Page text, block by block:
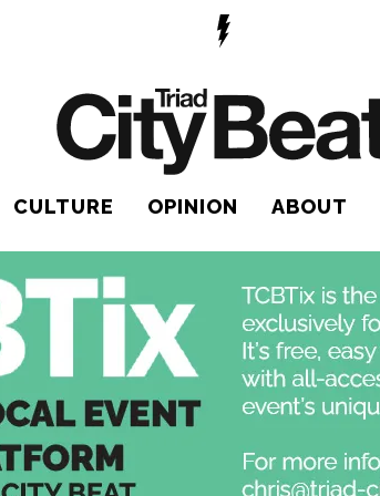
CULTURE OPINION ABOUT